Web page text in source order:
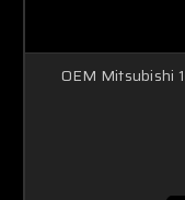
OEM Mitsubishi